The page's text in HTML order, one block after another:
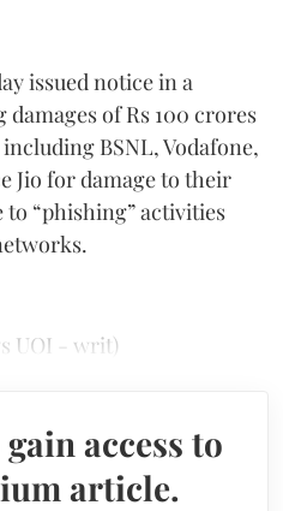
issued notice in a
of Rs 100 crores
BSNL, Vodafone,
Jio for damage to their
“phishing” activities
UOI - writ)
access to
article.